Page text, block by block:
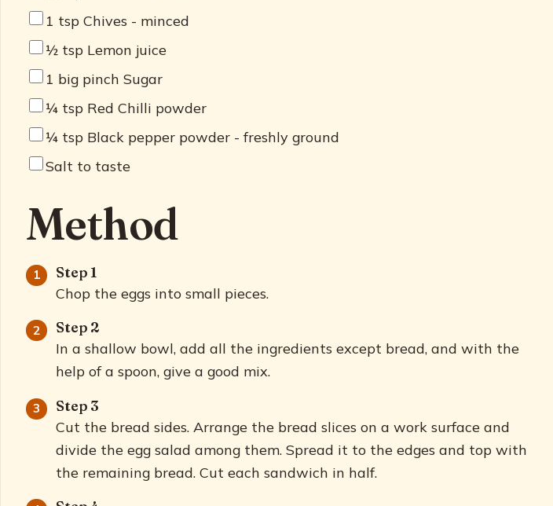
1 tsp Chives - minced
½ tsp Lemon juice
1 big pinch Sugar
¼tsp Red Chilli powder
¼tsp Black pepper powder - freshly ground
Salt to taste
Method
Step 1
Chop the eggs into small pieces.
Step 2
In a shallow bowl, add all the ingredients except bread, and with the
help of a spoon, give a good mix.
Step 3
Cut the bread sides. Arrange the bread slices on a work surface and
divide the egg salad among them. Spread it to the edges and top with
the remaining bread. Cut each sandwich in half.